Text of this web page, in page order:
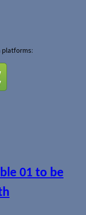
platforms:
01 to be